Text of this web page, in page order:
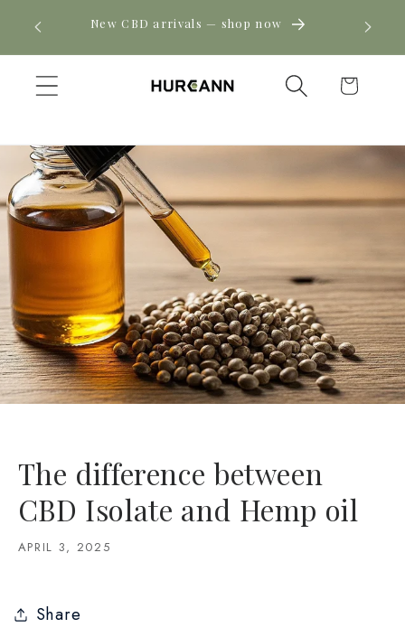
Skip to
content
Click New CBD arrivals — shop now
Cart
The difference between
CBD Isolate and Hemp oil
APRIL 3, 2025
Share